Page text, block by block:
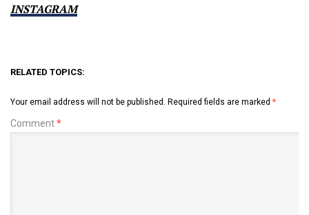
INSTAGRAM
RELATED TOPICS:
Your email address will not be published. Required fields are marked *
Comment*